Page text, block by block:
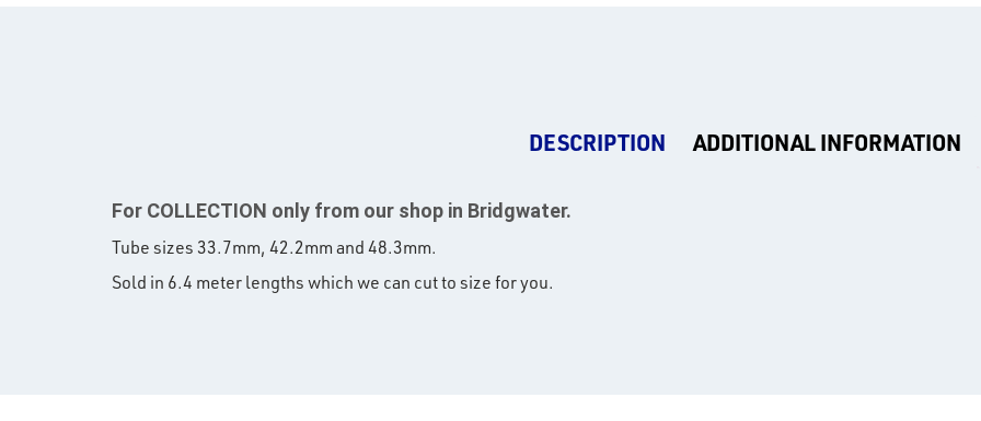
DESCRIPTION ADDITIONAL INFORMATION
For COLLECTION only from our shop in Bridgwater.
Tube sizes 33.7mm, 42.2mm and 48.3mm.
Sold in 6.4 meter lengths which we can cut to size for you.